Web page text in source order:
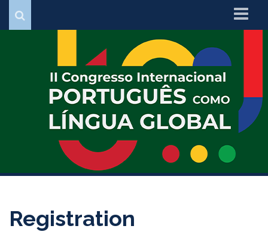
Important Dates
Programme
Registration
Registration